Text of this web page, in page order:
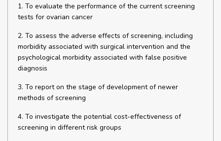
1. To evaluate the performance of the current screening
tests for ovarian cancer
2. To assess the adverse effects of screening, including
morbidity associated with surgical intervention and the
psychological morbidity associated with false positive
diagnosis
3. To report on the stage of development of newer
methods of screening
4. To investigate the potential cost-effectiveness of
screening in different risk groups